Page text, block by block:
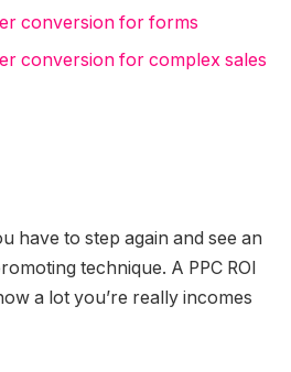
conversion for forms
conversion for complex sales
have to step again and see an
technique. A PPC ROI
a lot you’re really incomes